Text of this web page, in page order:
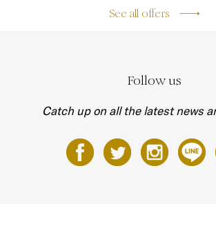
See all offers
Follow us
Catch up on all the latest news